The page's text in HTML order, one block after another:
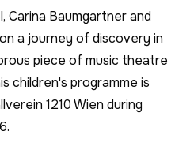
Carina Baumgartner and
a journey of discovery in
piece of music theatre
children's programme is
1210 Wien during